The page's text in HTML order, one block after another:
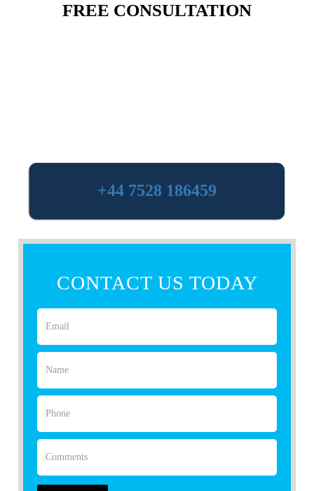
FREE CONSULTATION
+44 7528 186459
CONTACT US TODAY